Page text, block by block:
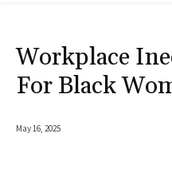
Workplace
For Black
May 16, 2025